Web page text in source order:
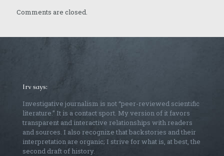
Comments are closed.
Irv says:
Investigative journalism is not “peer-reviewed scientific
literature.” It is a contact sport. My version of it favors
transparent and interactive relationships with readers
and sources. I also recognize that backstories and their
interpretation are organic; I strive for what is, at best, the
second draft of history.